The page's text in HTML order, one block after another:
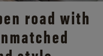
road with